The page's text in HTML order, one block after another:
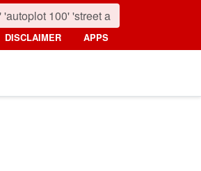
DISCLAIMER APPS